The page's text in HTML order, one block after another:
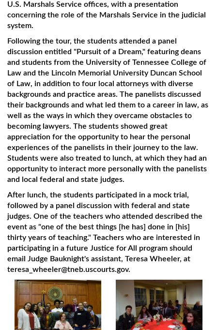
U.S. Marshals Service offices, with a presentation
concerning the role of the Marshals Service in the judicial
system.
Following the tour, the students attended a panel
discussion entitled "Pursuit of a Dream," featuring deans
and students from the University of Tennessee College of
Law and the Lincoln Memorial University Duncan School
of Law, in addition to four local attorneys with diverse
backgrounds and practice areas. The panelists discussed
their backgrounds and what led them to a career in law, as
well as the ways in which they overcame obstacles to
becoming lawyers. The students showed great
appreciation for the opportunity to hear the personal
experiences of the panelists in their journey to the law.
Students were also treated to lunch, at which they had an
opportunity to interact more personally with the panelists
and local federal and state judges.
After lunch, the students participated in a mock trial,
followed by a panel discussion with federal and state
judges. One of the teachers who attended described the
event as "one of the best things [he has] done in [his]
thirty years of teaching." Teachers who are interested in
participating in a future Justice for All program should
email Judge Bauknight's assistant, Teresa Wheeler, at
teresa_wheeler@tneb.uscourts.gov.